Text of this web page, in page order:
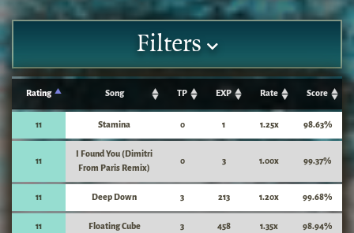
Filters
Rating Song TP EXP Rate Score
11 Stamina 0 1 1.25x 98.63%
11
I Found You (Dimitri
From Paris Remix)
0 3 1.00x 99.37%
11 Deep Down 3 213 1.20x 99.68%
11 Floating Cube 3 458 1.35x 98.94%